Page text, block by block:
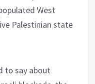
West
Palestinian state
to say about